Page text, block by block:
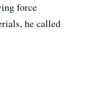
force
he called